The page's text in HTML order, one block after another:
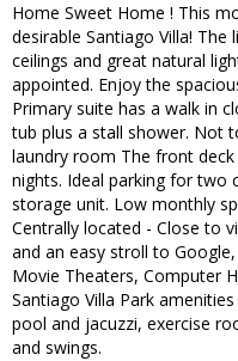
Home Sweet Home ! This
desirable Santiago Villa!
ceilings and great natural
appointed. Enjoy the
Primary suite has a walk in
tub plus a stall shower. Not
laundry room The front
nights. Ideal parking for two
storage unit. Low monthly
Centrally located - Close to
and an easy stroll to
Movie Theaters, Computer
Santiago Villa Park
pool and jacuzzi, exercise
and swings.